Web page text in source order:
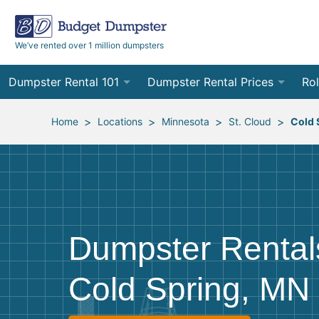
We’ve rented over 1 million dumpsters
Dumpster Rental 101
Ordering a Dumpster Rental
Preparing for Delivery
Frequently Asked Questions
Dumpster Rental Prices
Order Online
Site Services Quote Form
10
12
30
Home > Locations > Minnesota > St. Cloud > Cold
Dumpster
Cold Spring, MN